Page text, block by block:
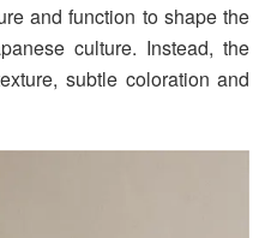
and function to shape the
culture. Instead, the
subtle coloration and